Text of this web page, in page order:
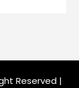
Reserved |